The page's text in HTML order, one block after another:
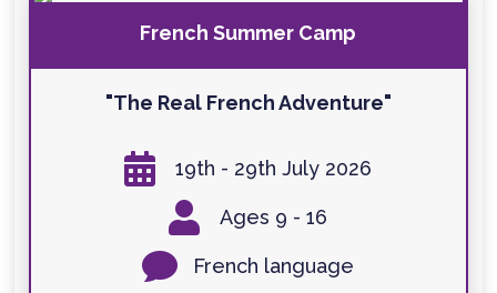
French Summer Camp
"The Real French Adventure"
 19th - 29th July 2026
 Ages 9 - 16
 French language